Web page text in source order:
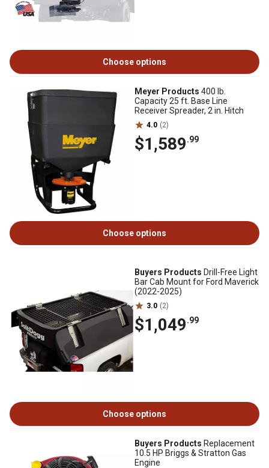
Choose options
Meyer Products 400 lb.
Capacity 25 ft. Base Line
Receiver Spreader, 2 in. Hitch
4.0 (2)
$1,589.99
Choose options
Buyers Products Drill-Free Light
Bar Cab Mount for Ford Maverick
(2022-2025)
3.0 (2)
$1,049.99
Choose options
Buyers Products Replacement
10.5 HP Briggs & Stratton Gas
Engine